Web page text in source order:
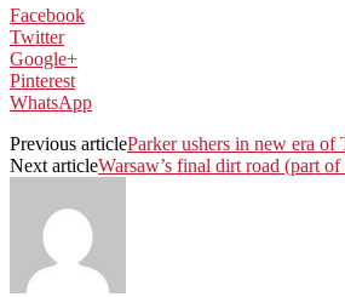
Facebook
Twitter
Google+
Pinterest
WhatsApp
Previous articleParker ushers in new era of
Next articleWarsaw’s final dirt road (part